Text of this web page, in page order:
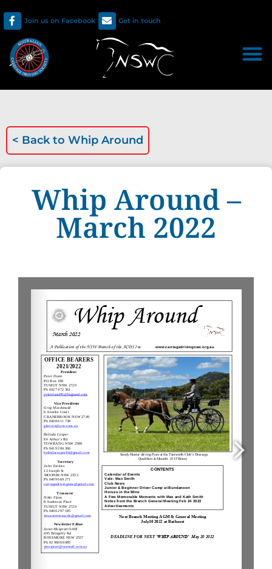
Join us on Facebook Get in touch
< Back to Whip Around
Whip Around –
March 2022